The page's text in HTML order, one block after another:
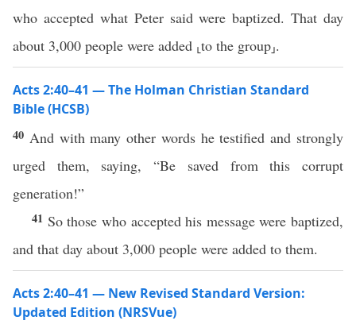
who accepted what Peter said were baptized. That day
about 3,000 people were added ⸤to the group⸥.
Acts 2:40–41 — The Holman Christian Standard
Bible (HCSB)
40 And with many other words he testified and strongly
urged them, saying, “Be saved from this corrupt
generation!”
41 So those who accepted his message were baptized,
and that day about 3,000 people were added to them.
Acts 2:40–41 — New Revised Standard Version:
Updated Edition (NRSVue)